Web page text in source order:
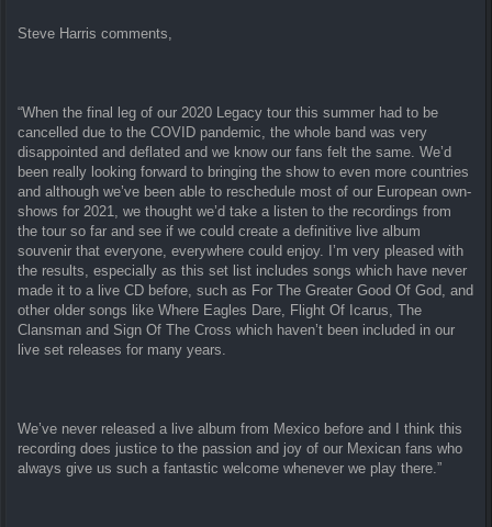
Steve Harris comments,
“When the final leg of our 2020 Legacy tour this summer had to be
cancelled due to the COVID pandemic, the whole band was very
disappointed and deflated and we know our fans felt the same. We’d
been really looking forward to bringing the show to even more countries
and although we’ve been able to reschedule most of our European own-
shows for 2021, we thought we’d take a listen to the recordings from
the tour so far and see if we could create a definitive live album
souvenir that everyone, everywhere could enjoy. I’m very pleased with
the results, especially as this set list includes songs which have never
made it to a live CD before, such as For The Greater Good Of God, and
other older songs like Where Eagles Dare, Flight Of Icarus, The
Clansman and Sign Of The Cross which haven’t been included in our
live set releases for many years.
We’ve never released a live album from Mexico before and I think this
recording does justice to the passion and joy of our Mexican fans who
always give us such a fantastic welcome whenever we play there.”